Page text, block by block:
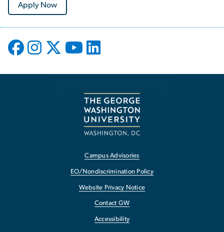
Apply Now
Campus Advisories
EO/Nondiscrimination Policy
Website Privacy Notice
Contact GW
Accessibility